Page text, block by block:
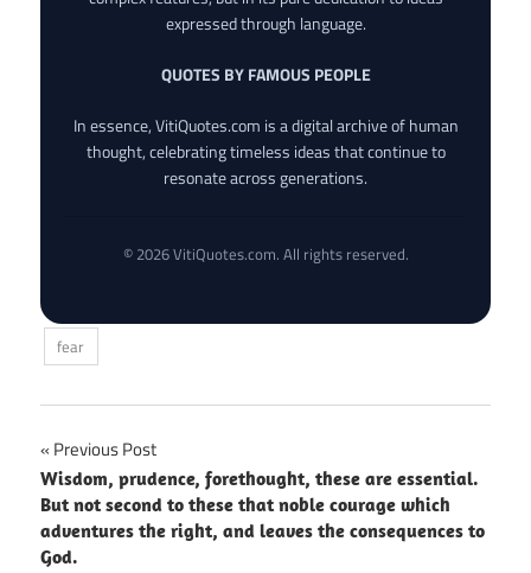
expressed through language.
QUOTES BY FAMOUS PEOPLE
In essence, VitiQuotes.com is a digital archive of human
thought, celebrating timeless ideas that continue to
resonate across generations.
© 2026 VitiQuotes.com. All rights reserved.
fear
Post
navigation
Previous Post
Wisdom, prudence, forethought, these are essential.
But not second to these that noble courage which
adventures the right, and leaves the consequences to
God.